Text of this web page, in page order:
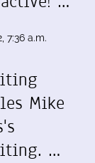
7:36 a.m.
Mike
…